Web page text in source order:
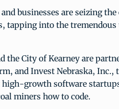
businesses are seizing
tapping into the tremendous
the City of Kearney are
and Invest Nebraska, Inc.,
growth software
miners how to code.